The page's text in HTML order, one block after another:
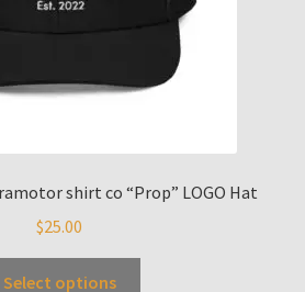
shirt co “Prop” LOGO Hat
$25.00
Select options